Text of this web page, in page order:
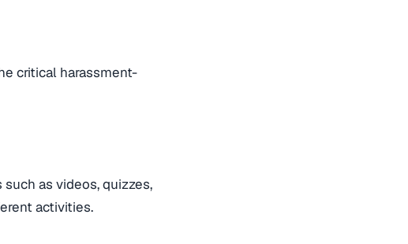
critical harassment-
as videos, quizzes,
activities.